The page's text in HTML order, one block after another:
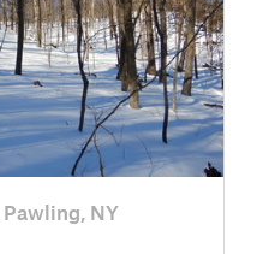
Pawling, NY